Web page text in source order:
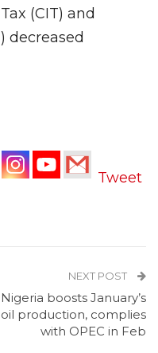
(CIT) and
decreased
Tweet
NEXT POST
Nigeria boosts January’s
oil production, complies
with OPEC in Feb